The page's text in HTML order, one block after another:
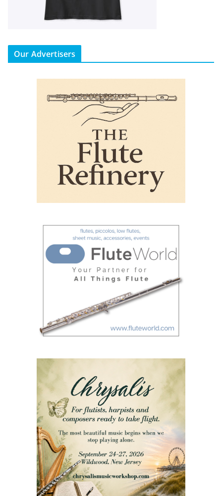
Our Advertisers